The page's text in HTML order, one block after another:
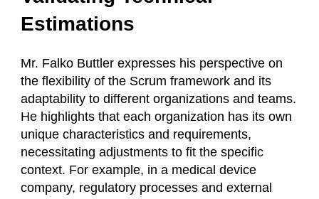
Estimations
Mr. Falko Buttler expresses his perspective on
the flexibility of the Scrum framework and its
adaptability to different organizations and teams.
He highlights that each organization has its own
unique characteristics and requirements,
necessitating adjustments to fit the specific
context. For example, in a medical device
company, regulatory processes and external